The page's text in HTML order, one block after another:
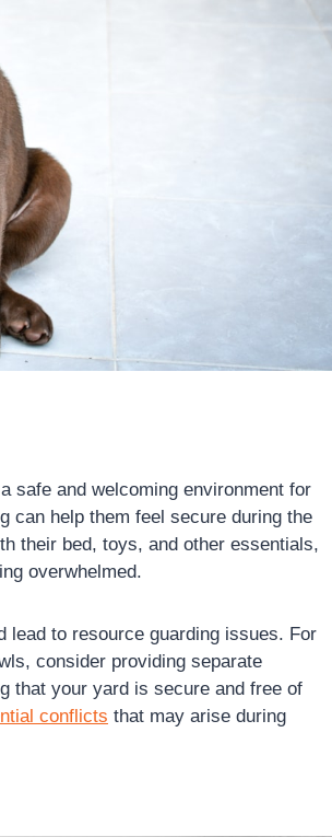
safe and welcoming environment for
can help them feel secure during the
their bed, toys, and other essentials,
overwhelmed.
lead to resource guarding issues. For
consider providing separate
that your yard is secure and free of
conflicts that may arise during